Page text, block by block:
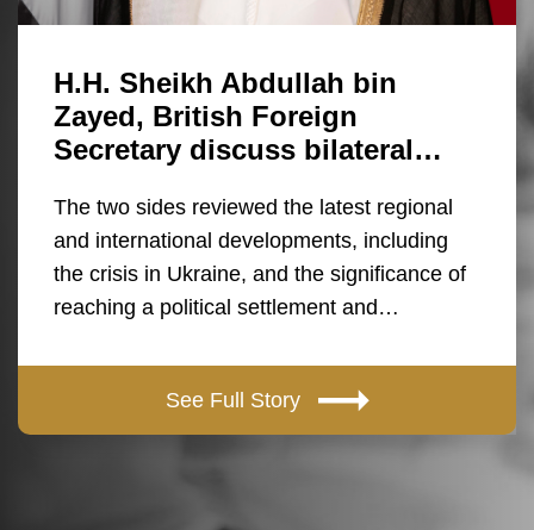
H.H. Sheikh Abdullah bin
Zayed, British Foreign
Secretary discuss bilateral…
The two sides reviewed the latest regional
and international developments, including
the crisis in Ukraine, and the significance of
reaching a political settlement and…
See Full Story